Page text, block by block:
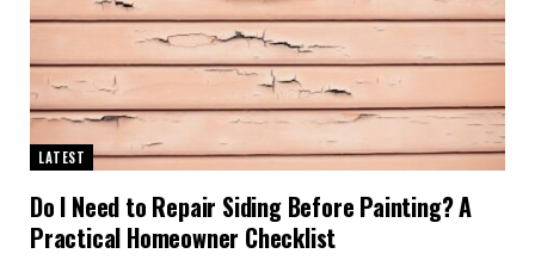
LATEST
Do I Need to Repair Siding Before Painting? A
Practical Homeowner Checklist